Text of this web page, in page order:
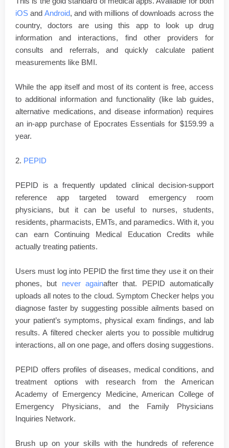
iOS and Android, and with millions of downloads across the
country, doctors are using this app to look up drug
information and interactions, find other providers for
consults and referrals, and quickly calculate patient
measurements like BMI.
While the app itself and most of its content is free, access
to additional information and functionality (like lab guides,
alternative medications, and disease information) requires
an in-app purchase of Epocrates Essentials for $159.99 a
year.
2. PEPID
PEPID is a frequently updated clinical decision-support
reference app targeted toward emergency room
physicians, but it can be useful to nurses, students,
residents, pharmacists, EMTs, and paramedics. With it, you
can earn Continuing Medical Education Credits while
actually treating patients.
Users must log into PEPID the first time they use it on their
phones, but never againafter that. PEPID automatically
uploads all notes to the cloud. Symptom Checker helps you
diagnose faster by suggesting possible ailments based on
your patient’s symptoms, physical exam findings, and lab
results. A filtered checker alerts you to possible multidrug
interactions, all on one page, and offers dosing suggestions.
PEPID offers profiles of diseases, medical conditions, and
treatment options with research from the American
Academy of Emergency Medicine, American College of
Emergency Physicians, and the Family Physicians
Inquiries Network.
Brush up on your skills with the hundreds of reference